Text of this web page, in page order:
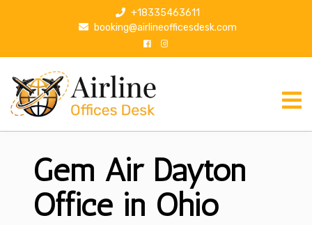
p
+18335463611
booking@airlineofficesdesk.com
Gem Air Dayton
Office in Ohio